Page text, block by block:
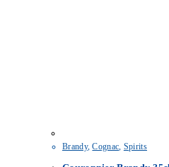
Brandy,Cognac, Spirits